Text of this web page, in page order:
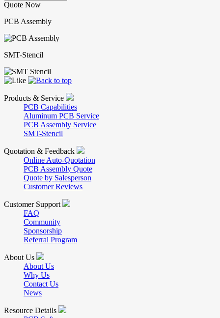
Quote Now
PCB Assembly
SMT-Stencil
Products & Service
PCB Capabilities
Aluminum PCB Service
PCB Assembly Service
SMT-Stencil
Quotation & Feedback
Online Auto-Quotation
PCB Assembly Quote
Quote by Salesperson
Customer Reviews
Customer Support
FAQ
Community
Sponsorship
Referral Program
About Us
About Us
Why Us
Contact Us
News
Resource Details